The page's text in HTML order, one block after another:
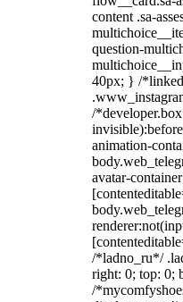
content .sa-
question-
40px; } /
/
animation-
avatar-
/*ladno_ru*/
right: 0; top: 0;
/